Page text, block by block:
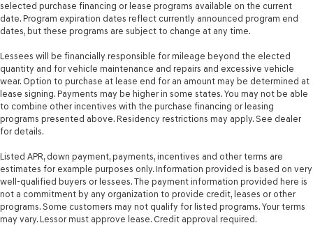
Auto Locking Hubs
Front Suspension w/Coil Springs
4-Wheel Disc Brakes w/4-Wheel ABS, Front And Rear
Vented Discs, Brake Assist, Hill Hold Control and
Electric Parking Brake
selected purchase financing or lease programs available on the current
date. Program expiration dates reflect currently announced program end
dates, but these programs are subject to change at any time.
Lessees will be financially responsible for mileage beyond the elected
quantity and for vehicle maintenance and repairs and excessive vehicle
wear. Option to purchase at lease end for an amount may be determined at
lease signing. Payments may be higher in some states. You may not be able
to combine other incentives with the purchase financing or leasing
programs presented above. Residency restrictions may apply. See dealer
for details.
Listed APR, down payment, payments, incentives and other terms are
estimates for example purposes only. Information provided is based on very
well-qualified buyers or lessees. The payment information provided here is
not a commitment by any organization to provide credit, leases or other
programs. Some customers may not qualify for listed programs. Your terms
may vary. Lessor must approve lease. Credit approval required.